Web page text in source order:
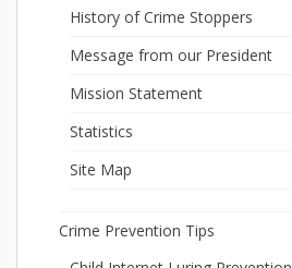
History of Crime Stoppers
Message from our President
Mission Statement
Statistics
Site Map
Crime Prevention Tips